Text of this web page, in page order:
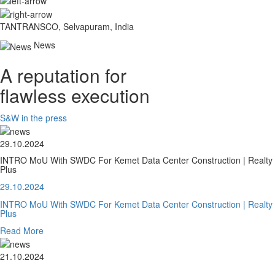
TANTRANSCO, Selvapuram, India
News
A reputation for
flawless execution
S&W in the press
29.10.2024
INTRO MoU With SWDC For Kemet Data Center Construction | Realty
Plus
29.10.2024
INTRO MoU With SWDC For Kemet Data Center Construction | Realty
Plus
Read More
21.10.2024